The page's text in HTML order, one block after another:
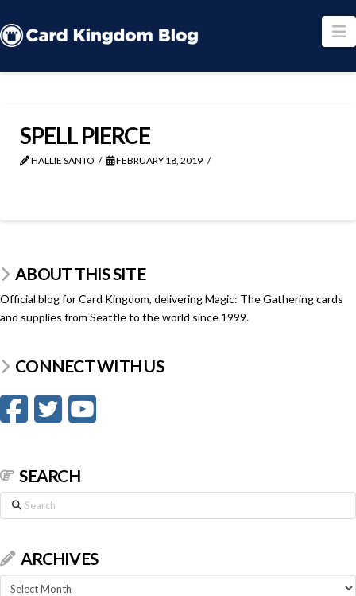
SPELL PIERCE
HALLIE SANTO FEBRUARY 18, 2019
ABOUT THIS SITE
Official blog for Card Kingdom, delivering Magic: The Gathering cards
and supplies from Seattle to the world since 1999.
CONNECT WITH US
SEARCH
Search
ARCHIVES
Archives